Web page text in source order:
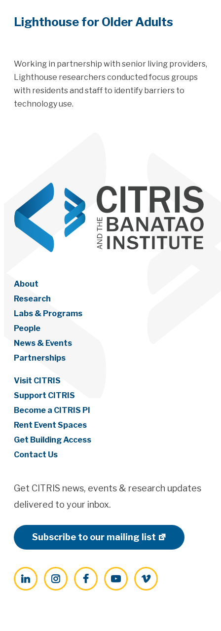
Lighthouse for Older Adults
Working in partnership with senior living providers,
Lighthouse researchers conducted focus groups
with residents and staff to identify barriers to
technology use.
About
Research
Labs & Programs
People
News & Events
Partnerships
Visit CITRIS
Support CITRIS
Become a CITRIS PI
Rent Event Spaces
Get Building Access
Contact Us
Get CITRIS news, events & research updates
delivered to your inbox.
Subscribe to our mailing list
LinkedInInstagramFacebookYouTubeVimeo